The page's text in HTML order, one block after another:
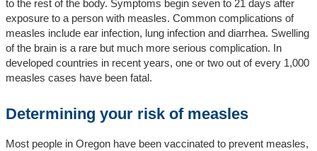
to the rest of the body. Symptoms begin seven to 21 days after
exposure to a person with measles. Common complications of
measles include ear infection, lung infection and diarrhea. Swelling
of the brain is a rare but much more serious complication. In
developed countries in recent years, one or two out of every 1,000
measles cases have been fatal.
Determining your risk of measles
Most people in Oregon have been vaccinated to prevent measles,